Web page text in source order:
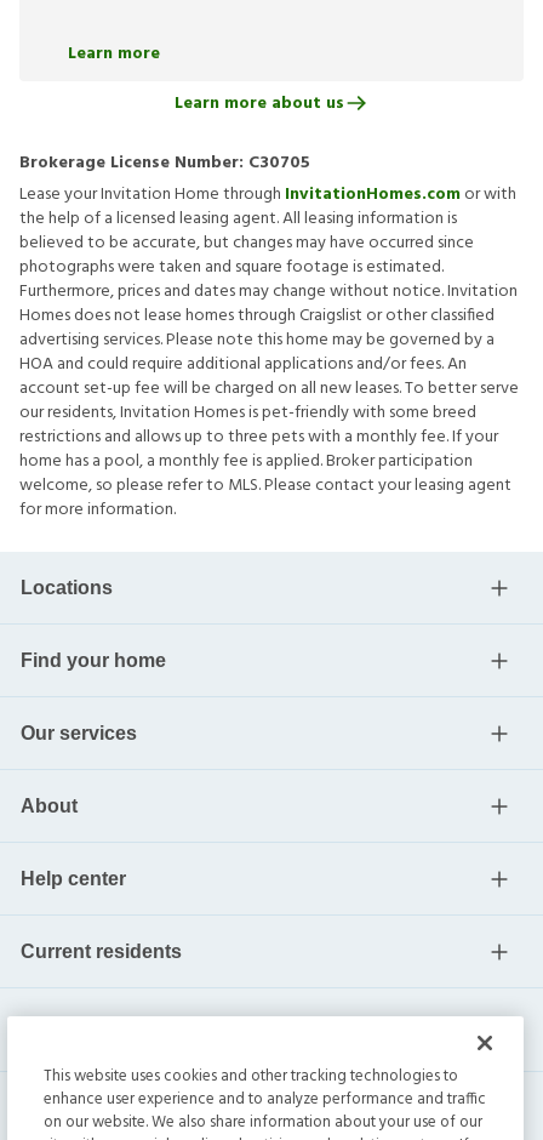
Learn more
Learn more about us
Brokerage License Number: C30705
Lease your Invitation Home through InvitationHomes.comor with
the help of a licensed leasing agent. All leasing information is
believed to be accurate, but changes may have occurred since
photographs were taken and square footage is estimated.
Furthermore, prices and dates may change without notice. Invitation
Homes does not lease homes through Craigslist or other classified
advertising services. Please note this home may be governed by a
HOA and could require additional applications and/or fees. An
account set-up fee will be charged on all new leases. To better serve
our residents, Invitation Homes is pet-friendly with some breed
restrictions and allows up to three pets with a monthly fee. If your
home has a pool, a monthly fee is applied. Broker participation
welcome, so please refer to MLS. Please contact your leasing agent
for more information.
Locations
Find your home
Our services
About
Help center
Current residents
This website uses cookies and other tracking technologies to
enhance user experience and to analyze performance and traffic
on our website. We also share information about your use of our